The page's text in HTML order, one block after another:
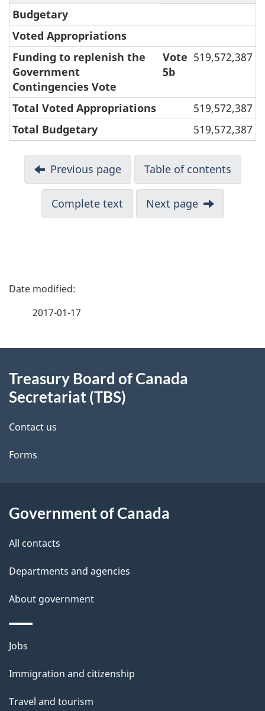
Budgetary
Voted Appropriations
Funding to replenish the
Government
Contingencies Vote
Vote
5b
519,572,387
Total Voted Appropriations
519,572,387
Total Budgetary
519,572,387
Previous page Table of contents
Complete text Next page
P
d
t
a
l
s
2017-01-17
this
Treasury Board of Canada
Secretariat (TBS)
Contact us
Forms
Government of Canada
All contacts
Departments and agencies
About government
Themes
topics
Jobs
Immigration and citizenship
Travel and tourism